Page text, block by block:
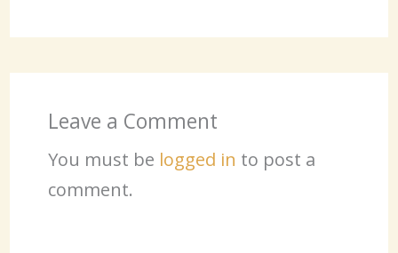
Leave a Comment
You must be logged in to post a
comment.